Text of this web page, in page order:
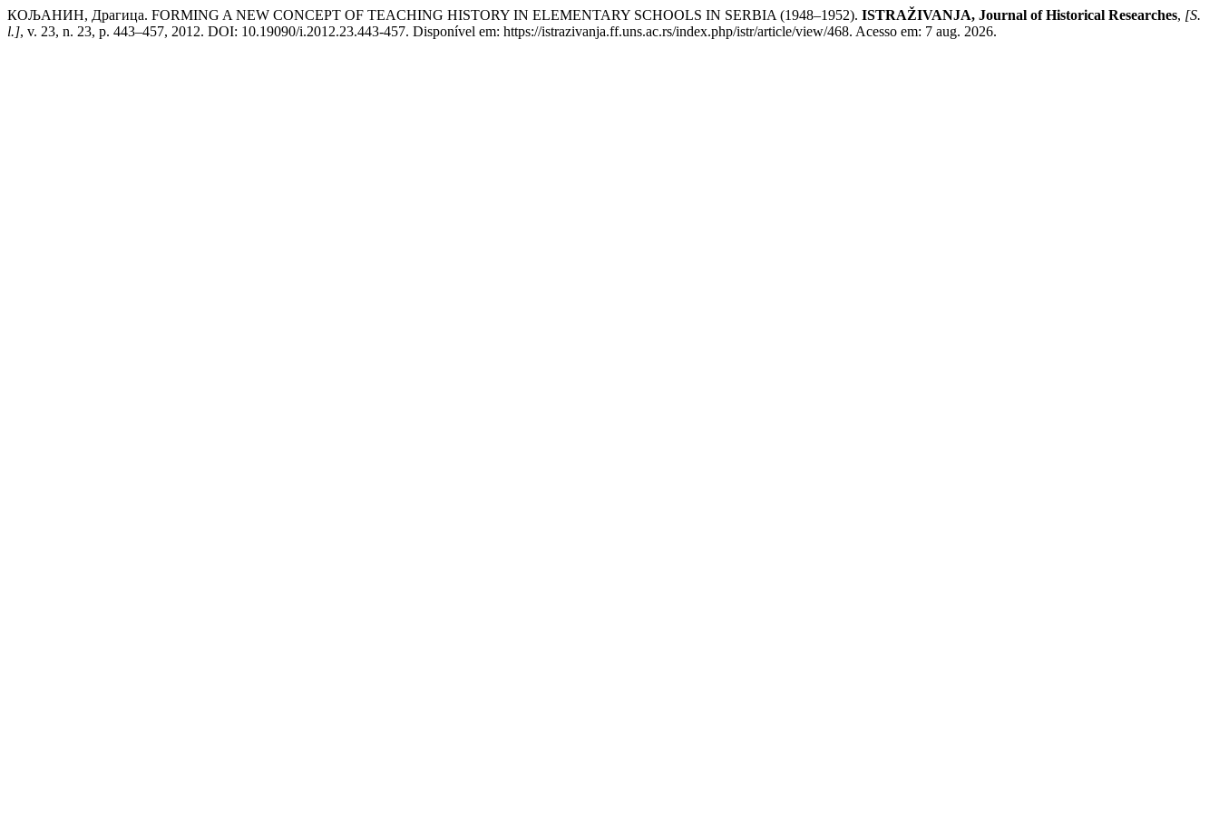
КОЉАНИН, Драгица. FORMING A NEW CONCEPT OF TEACHING HISTORY IN ELEMENTARY SCHOOLS IN SERBIA (1948–1952). ISTRAŽIVANJA, Јournal of Historical Researches, [S.
l.], v. 23, n. 23, p. 443–457, 2012. DOI: 10.19090/i.2012.23.443-457. Disponível em: https://istrazivanja.ff.uns.ac.rs/index.php/istr/article/view/468. Acesso em: 7 aug. 2026.